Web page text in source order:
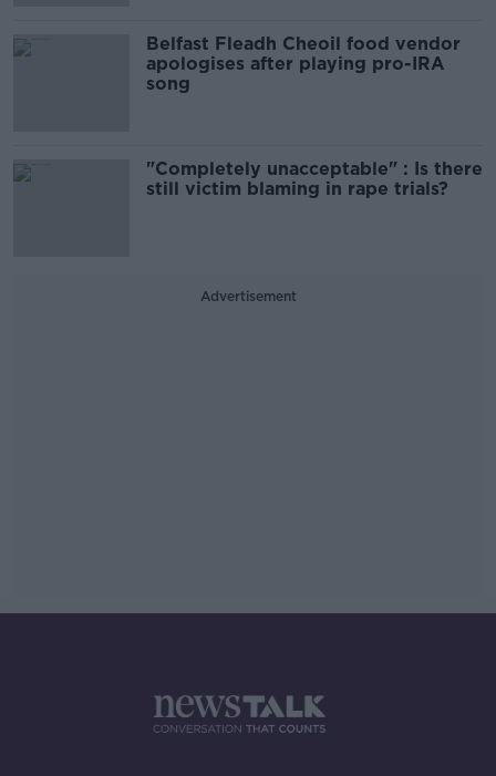
Belfast Fleadh Cheoil food vendor
apologises after playing pro-IRA
song
"Completely unacceptable" : Is there
still victim blaming in rape trials?
Advertisement